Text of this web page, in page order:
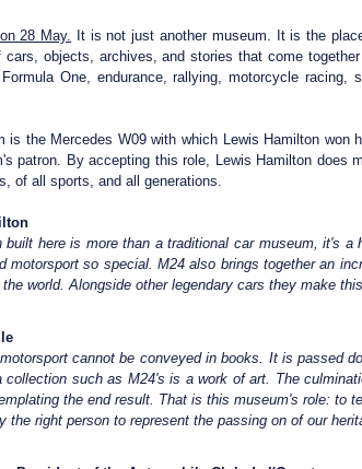
on 28 May. It is not just another museum. It is the
cars, objects, archives, and stories that come
One, endurance, rallying, motorcycle
is the Mercedes W09 with which Lewis Hamilton
patron. By accepting this role, Lewis Hamilton does
of all sports, and all generations.
built here is more than a traditional car museum, it's
motorsport so special. M24 also brings together an
world. Alongside other legendary cars they make
cannot be conveyed in books. It is passed
collection such as M24's is a work of art. The
the end result. That is this museum's role: to
the right person to represent the passing on of our